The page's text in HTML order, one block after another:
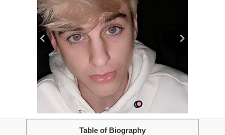
Table of Biography